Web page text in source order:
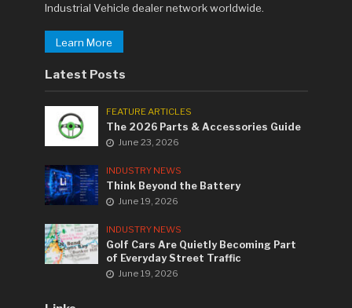
Industrial Vehicle dealer network worldwide.
Learn More
Latest Posts
FEATURE ARTICLES
The 2026 Parts & Accessories Guide
June 23, 2026
INDUSTRY NEWS
Think Beyond the Battery
June 19, 2026
INDUSTRY NEWS
Golf Cars Are Quietly Becoming Part
of Everyday Street Traffic
June 19, 2026